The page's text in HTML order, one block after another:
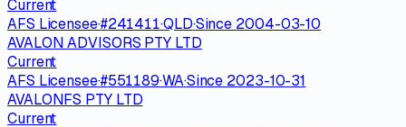
Current
AFS Licensee·#241411·QLD·Since 2004-03-10
AVALON ADVISORS PTY LTD
Current
AFS Licensee·#551189·WA·Since 2023-10-31
AVALONFS PTY LTD
Current